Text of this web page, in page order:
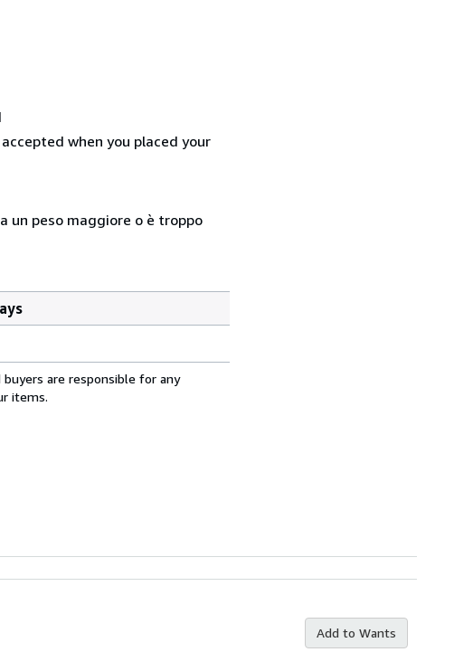
when you placed your
un peso maggiore o è troppo
are responsible for any
items.
Add to Wants